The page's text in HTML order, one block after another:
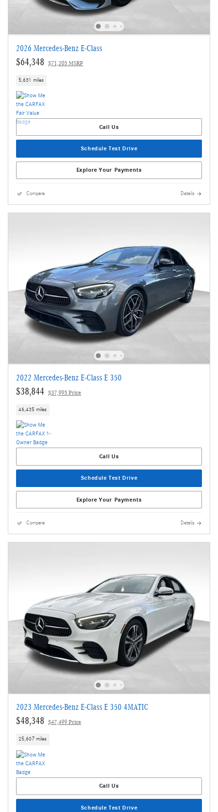
2026 Mercedes-Benz E-Class
$64,348 $71,205 MSRP
5,631 miles
Call Us
Schedule Test Drive
Explore Your Payments
Compare Details
2022 Mercedes-Benz E-Class E 350
$38,844 $37,995 Price
46,435 miles
Call Us
Schedule Test Drive
Explore Your Payments
Compare Details
2023 Mercedes-Benz E-Class E 350 4MATIC
$48,348 $47,499 Price
25,607 miles
Call Us
Schedule Test Drive